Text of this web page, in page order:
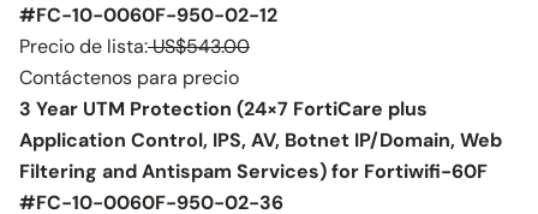
#FC-10-0060F-950-02-12
Precio de lista:US$543.00
Contáctenos para precio
3 Year UTM Protection (24×7 FortiCare plus
Application Control, IPS, AV, Botnet IP/Domain, Web
Filtering and Antispam Services) for Fortiwifi-60F
#FC-10-0060F-950-02-36